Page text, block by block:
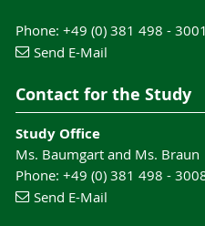
Phone: +49 (0) 381 498 - 3001
Send E-Mail
Contact for the Study
Study Office
Ms. Baumgart and Ms. Braun
Phone: +49 (0) 381 498 -
Send E-Mail